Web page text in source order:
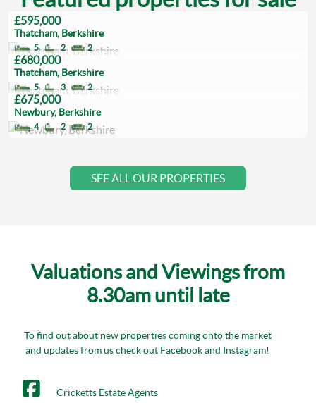
£595,000
Thatcham, Berkshire
5 2 2
£680,000
Thatcham, Berkshire
5 3 2
£675,000
Newbury, Berkshire
4 2 2
SEE ALL OUR PROPERTIES
Valuations and Viewings from
8.30am until late
To find out about new properties coming onto the market
and updates from us check out Facebook and Instagram!
Cricketts Estate Agents